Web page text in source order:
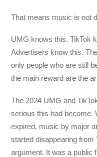
That means music is not
UMG knows this. TikTok
Advertisers know this.
only people who are still
the main reward are the
The 2024 UMG and
serious this had become.
expired, music by major
started disappearing
argument. It was a public